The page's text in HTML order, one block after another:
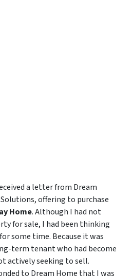
a letter from Dream
offering to purchase
Home. Although I had not
for sale, I had been thinking
some time. Because it was
term tenant who had become
actively seeking to sell.
to Dream Home that I was